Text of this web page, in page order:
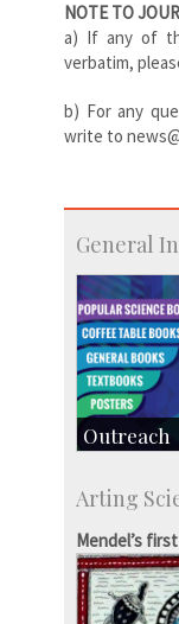
NOTE TO
a) If any of
verbatim,
b) For any
write to
General
Outreach
Centre for
KVPY
Social Events
Arting
Mendel’s